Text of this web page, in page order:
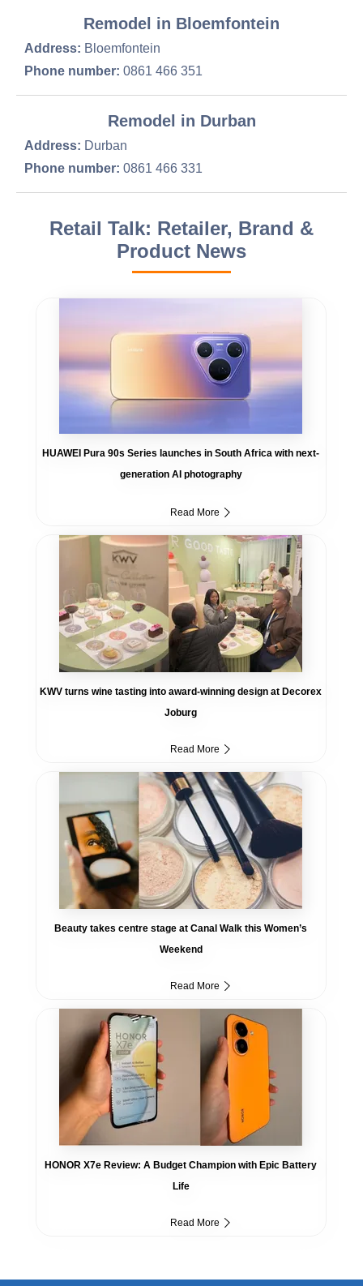
Remodel in Bloemfontein
Address: Bloemfontein
Phone number: 0861 466 351
Remodel in Durban
Address: Durban
Phone number: 0861 466 331
Retail Talk: Retailer, Brand &
Product News
HUAWEI Pura 90s Series launches in South Africa with next-
generation AI photography
Read More
KWV turns wine tasting into award-winning design at Decorex
Joburg
Read More
Beauty takes centre stage at Canal Walk this Women’s
Weekend
Read More
HONOR X7e Review: A Budget Champion with Epic Battery
Life
Read More